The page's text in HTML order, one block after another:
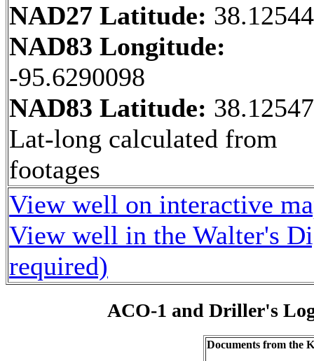
NAD27 Latitude:
NAD83 Longitude:
-95.6290098
NAD83 Latitude:
Lat-long calculated from
footages
View well on interactive
View well in the Walter's
required)
ACO-1 and Driller's
Documents from the